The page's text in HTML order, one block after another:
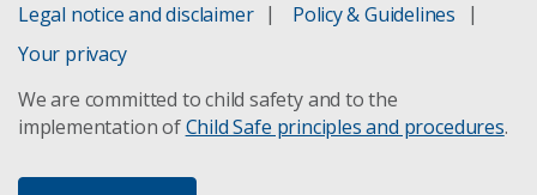
Digital Earth Australia
Ecological connectivity
Legal notice and disclaimer
Policy & Guidelines
Your privacy
We are committed to child safety and to the
implementation ofChild Safe principles and procedures.